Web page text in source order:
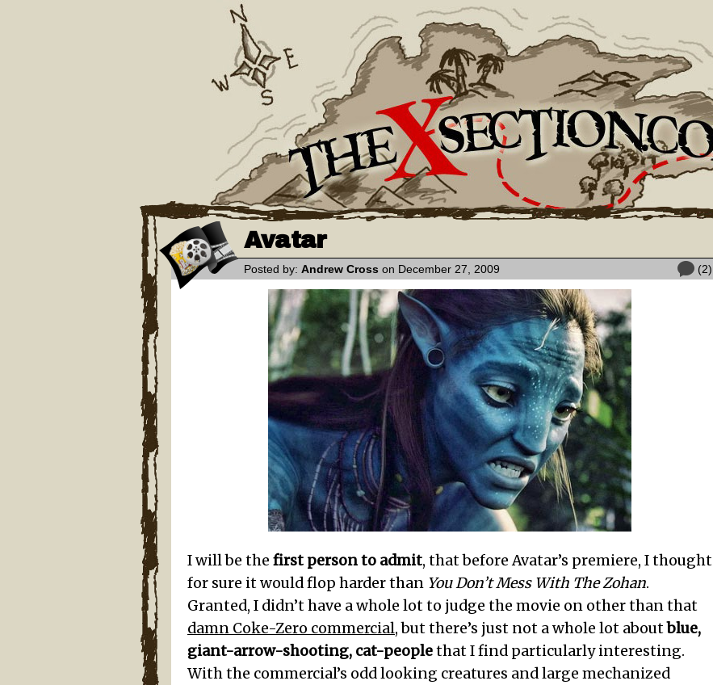
Avatar
Posted by: Andrew Cross on December 27, 2009 (2)
I will be the first person to admit, that before Avatar’s premiere, I thought
for sure it would flop harder than You Don’t Mess With The Zohan.
Granted, I didn’t have a whole lot to judge the movie on other than that
damn Coke-Zero commercial, but there’s just not a whole lot aboutblue,
giant-arrow-shooting, cat-peoplethat I find particularly interesting.
With the commercial’s odd looking creatures and large mechanized